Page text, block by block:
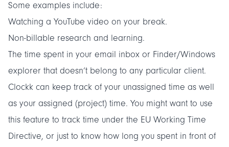
Some examples include:
Watching a YouTube video on your break.
Non-billable research and learning.
The time spent in your email inbox or Finder/Windows
explorer that doesn’t belong to any particular client.
Clockk can keep track of your unassigned time as well
as your assigned (project) time. You might want to use
this feature to track time under the EU Working Time
Directive, or just to know how long you spent in front of